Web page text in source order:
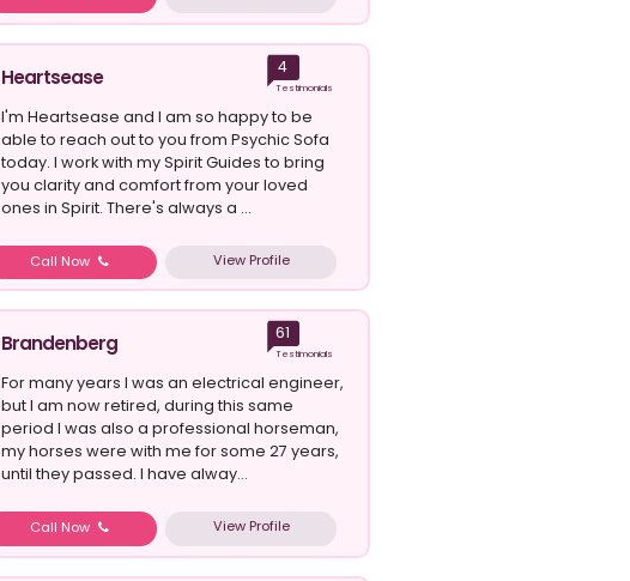
Heartsease 4
Testimonials
I'm Heartsease and I am so happy to be
able to reach out to you from Psychic Sofa
today. I work with my Spirit Guides to bring
you clarity and comfort from your loved
ones in Spirit. There's always a ...
Call Now View Profile
Brandenberg 61
Testimonials
For many years I was an electrical engineer,
but I am now retired, during this same
period I was also a professional horseman,
my horses were with me for some 27 years,
until they passed. I have alway...
Call Now View Profile